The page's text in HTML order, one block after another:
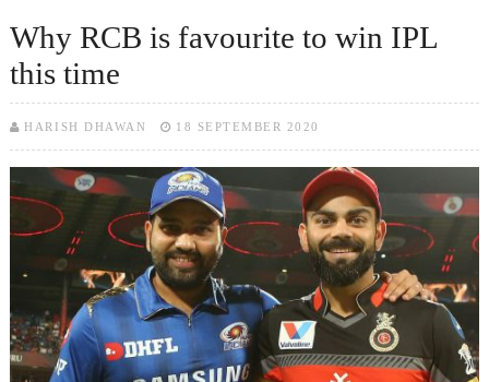
Why RCB is favourite to win IPL
this time
HARISH DHAWAN 18 SEPTEMBER 2020